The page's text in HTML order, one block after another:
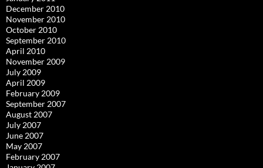
December 2010
November 2010
October 2010
September 2010
April 2010
November 2009
July 2009
April 2009
February 2009
September 2007
August 2007
July 2007
June 2007
May 2007
February 2007